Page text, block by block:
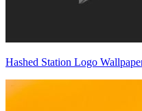
Hashed Station Logo